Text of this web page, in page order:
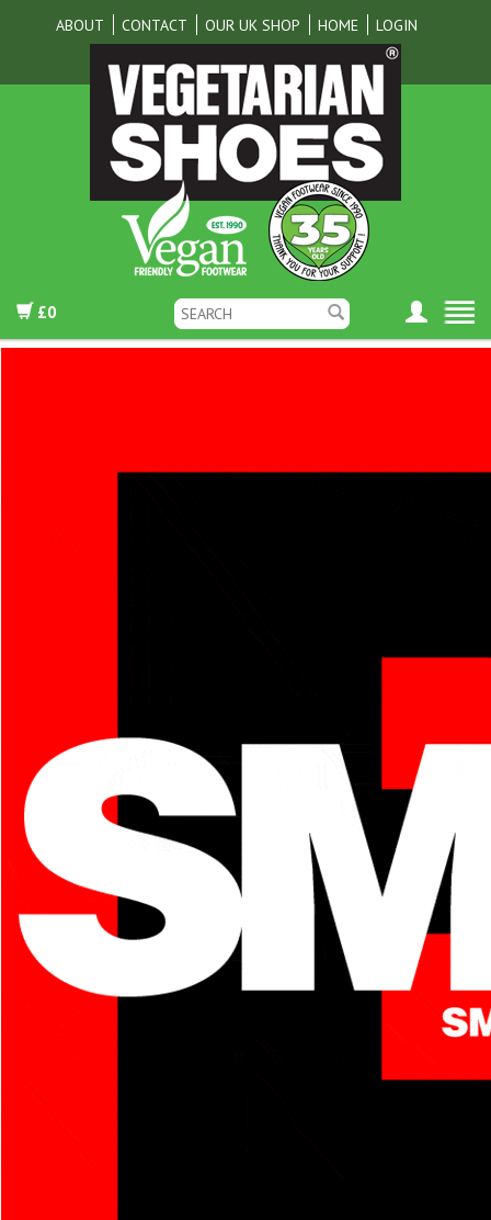
ABOUT CONTACT OUR UK SHOP HOME LOGIN
£0